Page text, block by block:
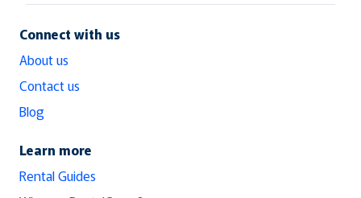
Connect with us
About us
Contact us
Blog
Learn more
Rental Guides